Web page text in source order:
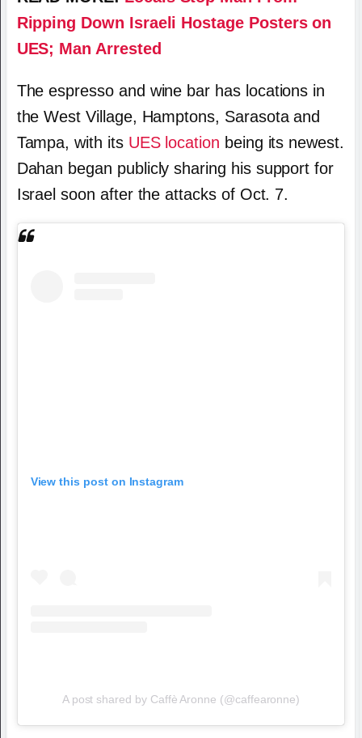
Ripping Down Israeli Hostage Posters on
UES; Man Arrested
The espresso and wine bar has locations in
the West Village, Hamptons, Sarasota and
Tampa, with its UES location being its newest.
Dahan began publicly sharing his support for
Israel soon after the attacks of Oct. 7.
View this post on Instagram
A post shared by Caffè Aronne (@caffearonne)